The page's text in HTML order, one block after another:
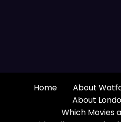
Home About
About
Which Movies